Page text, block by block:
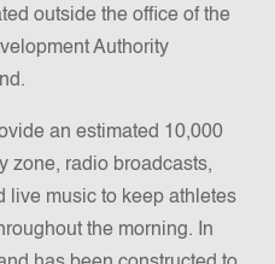
outside the office of the
Authority
an estimated 10,000
zone, radio broadcasts,
live music to keep athletes
the morning. In